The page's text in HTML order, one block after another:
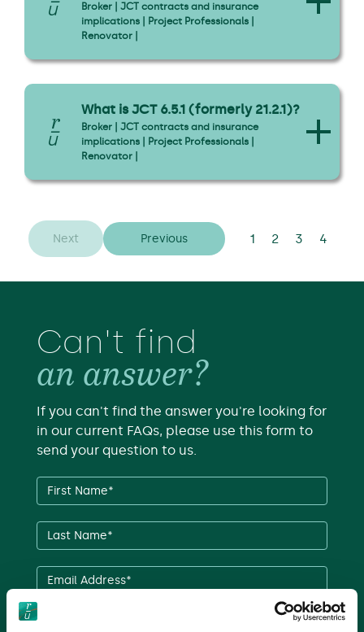
Broker | JCT contracts and insurance
implications | Project Professionals |
Renovator |
What is JCT 6.5.1 (formerly 21.2.1)?
Broker | JCT contracts and insurance
implications | Project Professionals |
Renovator |
Previous 1 2 3 4
Next
Can't find
an answer?
If you can't find the answer you're looking for
in our current FAQs, please use this form to
send your question to us.